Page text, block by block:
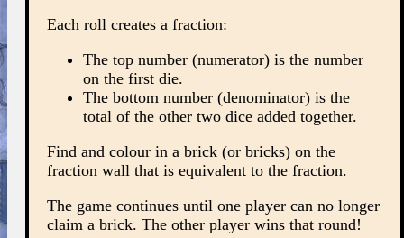
Each roll creates a fraction:
The top number (numerator) is the number
on the first die.
The bottom number (denominator) is the
total of the other two dice added together.
Find and colour in a brick (or bricks) on the
fraction wall that is equivalent to the fraction.
The game continues until one player can no longer
claim a brick. The other player wins that round!